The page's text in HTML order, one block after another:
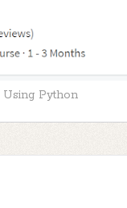
Using Python